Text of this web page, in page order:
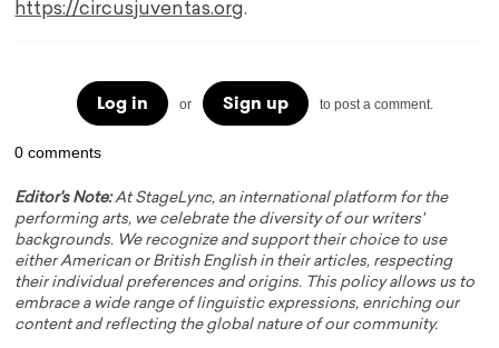
https://circusjuventas.org.
Log in or Sign up to post a comment.
0 comments
Editor's Note:At StageLync, an international platform for the
performing arts, we celebrate the diversity of our writers'
backgrounds. We recognize and support their choice to use
either American or British English in their articles, respecting
their individual preferences and origins. This policy allows us to
embrace a wide range of linguistic expressions, enriching our
content and reflecting the global nature of our community.